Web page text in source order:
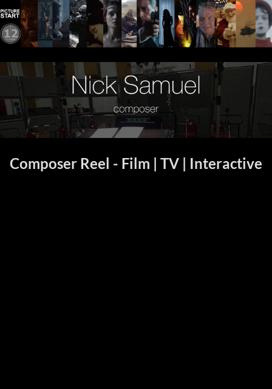
Composer Reel - Film | TV | Interactive